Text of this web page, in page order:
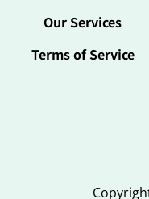
Our Services
Terms of Service